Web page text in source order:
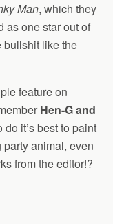
Man, which they
as one star out of
bullshit like the
feature on
Hen-G and
do it’s best to paint
animal, even
from the editor!?